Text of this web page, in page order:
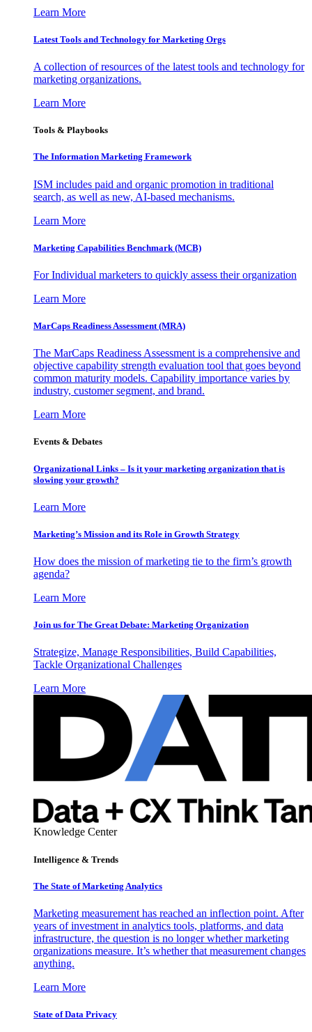
Learn More
Latest Tools and Technology for Marketing Orgs
A collection of resources of the latest tools and technology for
marketing organizations.
Learn More
Tools & Playbooks
The Information Marketing Framework
ISM includes paid and organic promotion in traditional
search, as well as new, AI-based mechanisms.
Learn More
Marketing Capabilities Benchmark (MCB)
For Individual marketers to quickly assess their organization
Learn More
MarCaps Readiness Assessment (MRA)
The MarCaps Readiness Assessment is a comprehensive and
objective capability strength evaluation tool that goes beyond
common maturity models. Capability importance varies by
industry, customer segment, and brand.
Learn More
Events & Debates
Organizational Links – Is it your marketing organization that is
slowing your growth?
Learn More
Marketing’s Mission and its Role in Growth Strategy
How does the mission of marketing tie to the firm’s growth
agenda?
Learn More
Join us for The Great Debate: Marketing Organization
Strategize, Manage Responsibilities, Build Capabilities,
Tackle Organizational Challenges
Learn More
Knowledge Center
Intelligence & Trends
The State of Marketing Analytics
Marketing measurement has reached an inflection point. After
years of investment in analytics tools, platforms, and data
infrastructure, the question is no longer whether marketing
organizations measure. It’s whether that measurement changes
anything.
Learn More
State of Data Privacy